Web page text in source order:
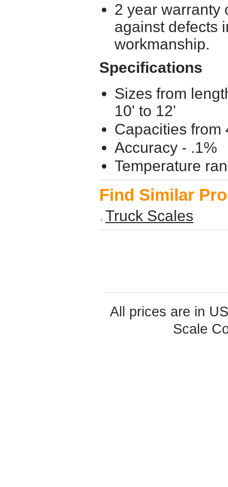
2 year warranty
against defects
workmanship.
Specifications
Sizes from
10' to 12'
Capacities from
Accuracy - .1%
Temperature
Find Similar
Truck Scales
All prices are in
Scale